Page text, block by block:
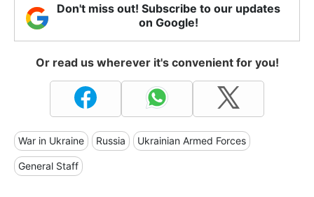
Don't miss out! Subscribe to our updates
on Google!
Or read us wherever it's convenient for you!
War in Ukraine Russia Ukrainian Armed Forces
General Staff